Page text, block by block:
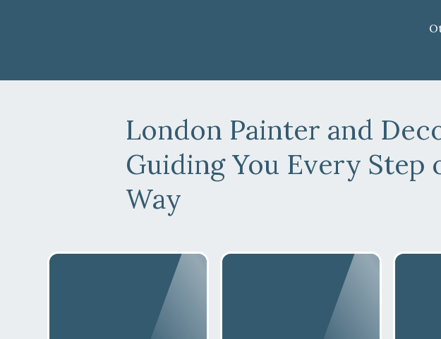
London Painter and
Guiding You Every Step
Way